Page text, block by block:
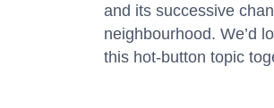
and its successive
neighbourhood. We’d
this hot-button topic